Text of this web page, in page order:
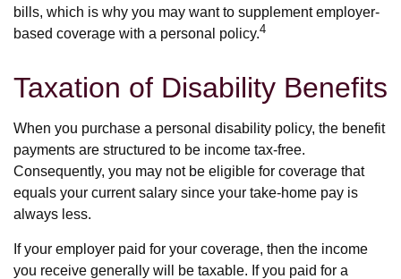
bills, which is why you may want to supplement employer-
based coverage with a personal policy.4
Taxation of Disability Benefits
When you purchase a personal disability policy, the benefit
payments are structured to be income tax-free.
Consequently, you may not be eligible for coverage that
equals your current salary since your take-home pay is
always less.
If your employer paid for your coverage, then the income
you receive generally will be taxable. If you paid for a